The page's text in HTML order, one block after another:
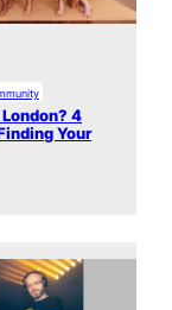
4
Your